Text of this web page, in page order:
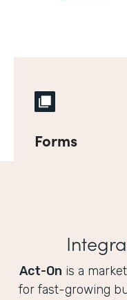
Forms
Act-On is a
for fast-growing